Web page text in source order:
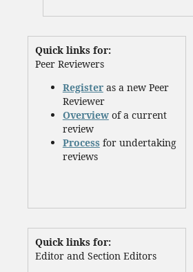
Quick links for:
Peer Reviewers
Registeras a new Peer
Reviewer
Overviewof a current
review
Processfor undertaking
reviews
Quick links for:
Editor and Section Editors